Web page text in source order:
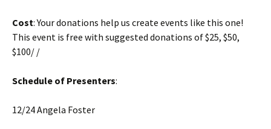
Cost: Your donations help us create events like this one!
This event is free with suggested donations of $25, $50,
$100/ /
Schedule of Presenters:
12/24 Angela Foster